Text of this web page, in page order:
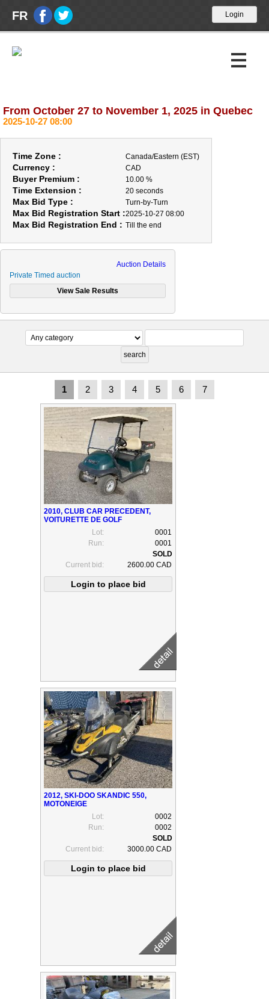
FR
Upcoming Auctions
Past Auctions
Calendar
About Us
ABOUT US
CONSIGNATORS (SELLERS)
PAYMENT METHODS
Contact Us
From October 27 to November 1, 2025 in Quebec
2025-10-27 08:00
Time Zone : Canada/Eastern (EST)
Currency : CAD
Buyer Premium : 10.00 %
Time Extension : 20 seconds
Max Bid Type : Turn-by-Turn
Max Bid Registration Start :2025-10-27 08:00
Max Bid Registration End : Till the end
Auction Details
Private Timed auction
1 2 3 4 5 6 7
2010, CLUB CAR PRECEDENT,
VOITURETTE DE GOLF
Lot:
0001
Run:
0001
Current bid: 2600.00 CAD
2012, SKI-DOO SKANDIC 550,
MOTONEIGE
Lot:
0002
Run:
0002
Current bid: 3000.00 CAD